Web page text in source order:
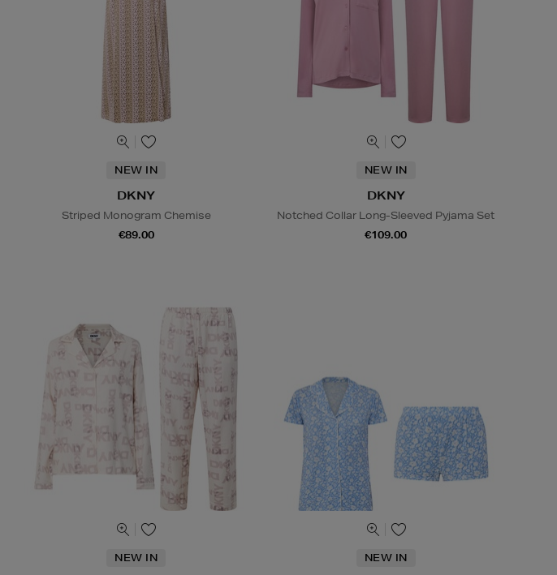
NEW IN
DKNY
Striped Monogram Chemise
€89.00
NEW IN
DKNY
Notched Collar Long-Sleeved Pyjama Set
€109.00
NEW IN NEW IN